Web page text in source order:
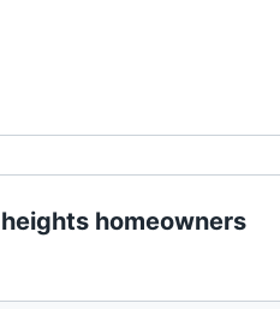
homeowners